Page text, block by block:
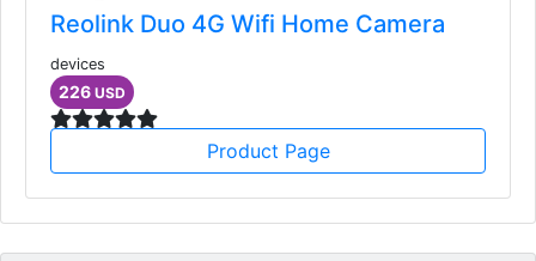
Reolink Duo 4G Wifi Home Camera
devices
226 USD
Product Page